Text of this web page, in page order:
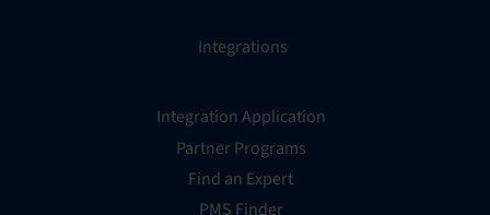
Integrations
Integration Application
Partner Programs
Find an Expert
PMS Finder